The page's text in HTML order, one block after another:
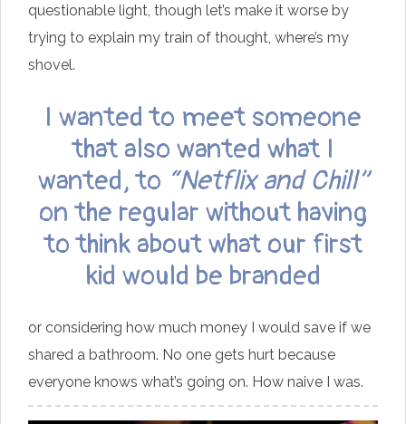
questionable light, though let’s make it worse by
trying to explain my train of thought, where’s my
shovel.
I wanted to meet someone
that also wanted what I
wanted, to “Netflix and Chill”
on the regular without having
to think about what our first
kid would be branded
or considering how much money I would save if we
shared a bathroom. No one gets hurt because
everyone knows what’s going on. How naive I was.